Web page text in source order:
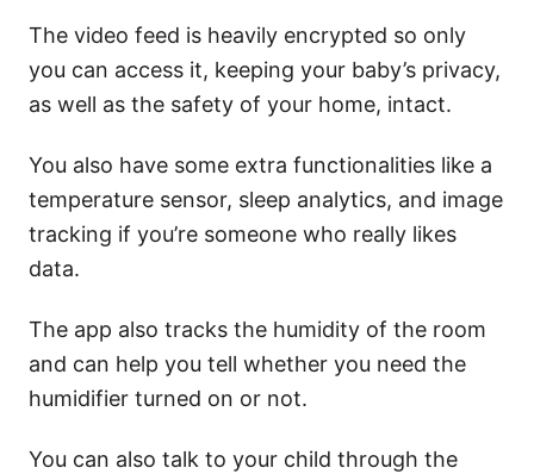
The video feed is heavily encrypted so only
you can access it, keeping your baby’s privacy,
as well as the safety of your home, intact.
You also have some extra functionalities like a
temperature sensor, sleep analytics, and image
tracking if you’re someone who really likes
data.
The app also tracks the humidity of the room
and can help you tell whether you need the
humidifier turned on or not.
You can also talk to your child through the